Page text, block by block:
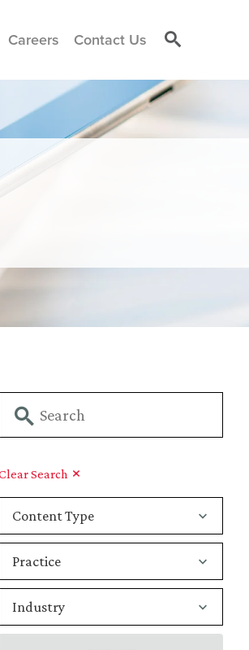
Careers Contact Us
Search